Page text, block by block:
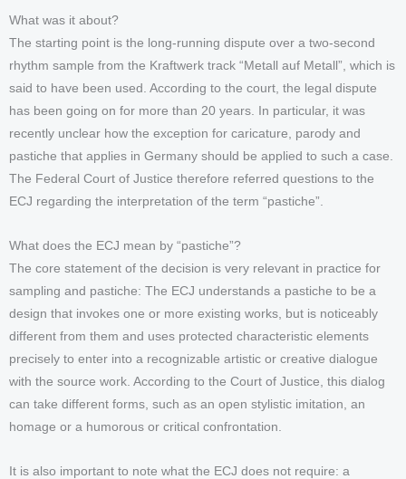
What was it about?
The starting point is the long-running dispute over a two-second
rhythm sample from the Kraftwerk track “Metall auf Metall”, which is
said to have been used. According to the court, the legal dispute
has been going on for more than 20 years. In particular, it was
recently unclear how the exception for caricature, parody and
pastiche that applies in Germany should be applied to such a case.
The Federal Court of Justice therefore referred questions to the
ECJ regarding the interpretation of the term “pastiche”.
What does the ECJ mean by “pastiche”?
The core statement of the decision is very relevant in practice for
sampling and pastiche: The ECJ understands a pastiche to be a
design that invokes one or more existing works, but is noticeably
different from them and uses protected characteristic elements
precisely to enter into a recognizable artistic or creative dialogue
with the source work. According to the Court of Justice, this dialog
can take different forms, such as an open stylistic imitation, an
homage or a humorous or critical confrontation.
It is also important to note what the ECJ does not require: a